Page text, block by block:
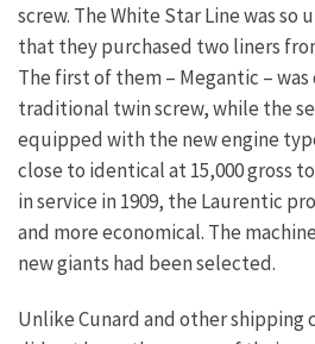
screw. The White Star Line was so
that they purchased two liners
The first of them – Megantic –
traditional twin screw, while the
equipped with the new engine
close to identical at 15,000 gross
in service in 1909, the Laurentic
and more economical. The
new giants had been selected.
Unlike Cunard and other shipping